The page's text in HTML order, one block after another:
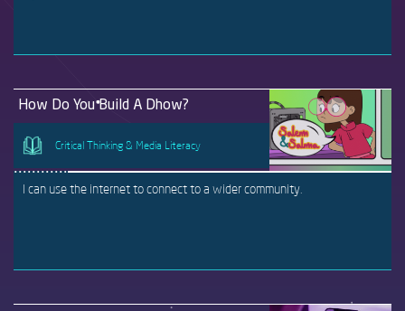
How Do You Build A Dhow?
Critical Thinking & Media Literacy
I can use the internet to connect to a wider community.